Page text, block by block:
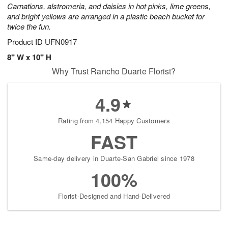
Carnations, alstromeria, and daisies in hot pinks, lime greens,
and bright yellows are arranged in a plastic beach bucket for
twice the fun.
Product ID UFN0917
8" W x 10" H
Why Trust Rancho Duarte Florist?
4.9
Rating from 4,154 Happy Customers
FAST
Same-day delivery in Duarte-San Gabriel since 1978
100%
Florist-Designed and Hand-Delivered